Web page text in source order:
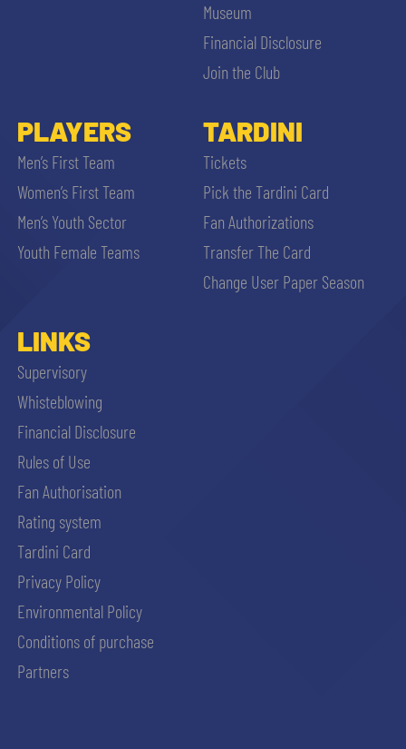
Museum
Financial Disclosure
Join the Club
PLAYERS
Men’s First Team
Women’s First Team
Men’s Youth Sector
Youth Female Teams
TARDINI
Tickets
Pick the Tardini Card
Fan Authorizations
Transfer The Card
Change User Paper Season
LINKS
Supervisory
Whisteblowing
Financial Disclosure
Rules of Use
Fan Authorisation
Rating system
Tardini Card
Privacy Policy
Environmental Policy
Conditions of purchase
Partners